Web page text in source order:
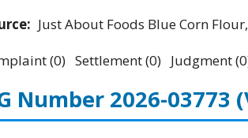
Just About Foods Blue Corn
(0) Settlement (0) Judgment
Number 2026-03773